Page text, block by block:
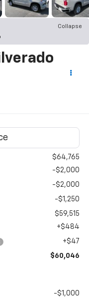
Collapse
$64,765
-$2,000
-$2,000
-$1,250
$59,515
+$484
+$47
$60,046
-$1,000